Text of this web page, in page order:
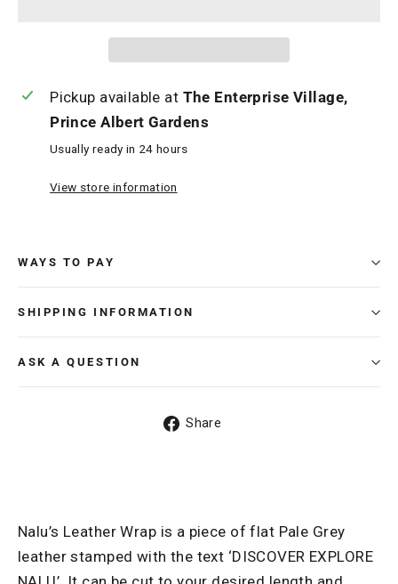
Pickup available at The Enterprise Village,
Prince Albert Gardens
Usually ready in 24 hours
View store information
WAYS TO PAY
SHIPPING INFORMATION
ASK A QUESTION
Share
Nalu’s Leather Wrap is a piece of flat Pale Grey
leather stamped with the text ‘DISCOVER EXPLORE